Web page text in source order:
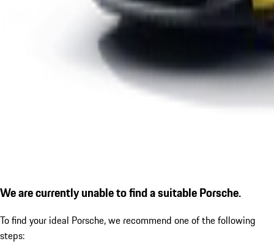
We are currently unable to find a suitable Porsche.
To find your ideal Porsche, we recommend one of the following
steps: